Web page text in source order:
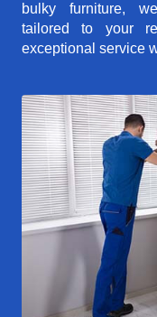
bulky furniture,
tailored to your
exceptional service